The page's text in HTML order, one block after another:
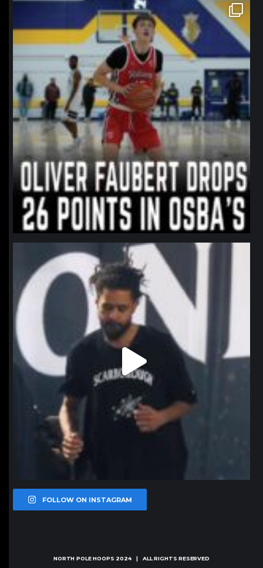
northpolehoops
Jan 11
northpolehoops
Jan 11
FOLLOW ON INSTAGRAM
NORTH POLE HOOPS 2024 | ALL RIGHTS RESERVED